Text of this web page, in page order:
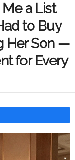
a List
to Buy
Her Son —
for Every